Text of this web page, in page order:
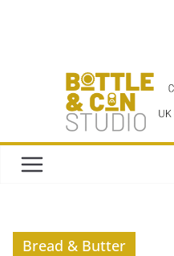
Bread & Butter